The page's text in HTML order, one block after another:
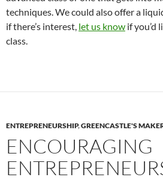
techniques. We could also offer a
if there’s interest, let us know if you’d
class.
ENTREPRENEURSHIP,GREENCASTLE'S
ENCOURAGING